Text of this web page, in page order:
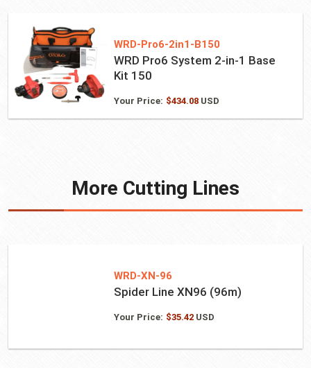
WRD-Pro6-2in1-B150
WRD Pro6 System 2-in-1 Base
Kit 150
Your Price: $434.08USD
More Cutting Lines
WRD-XN-96
Spider Line XN96 (96m)
Your Price: $35.42USD